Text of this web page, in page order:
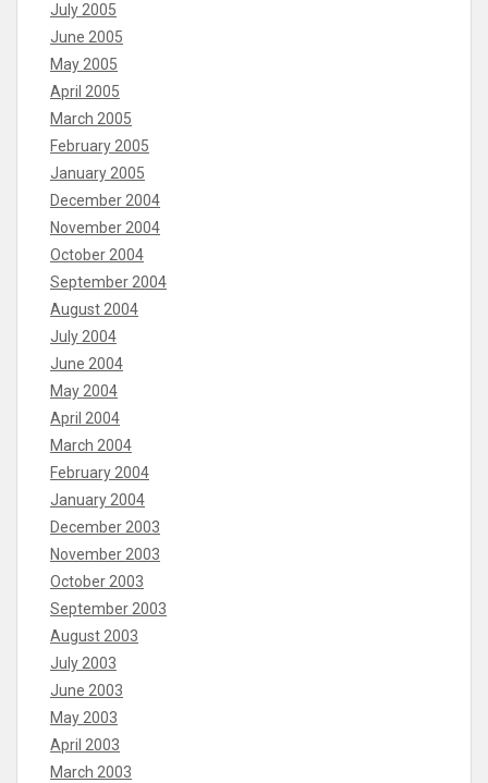
July 2005
June 2005
May 2005
April 2005
March 2005
February 2005
January 2005
December 2004
November 2004
October 2004
September 2004
August 2004
July 2004
June 2004
May 2004
April 2004
March 2004
February 2004
January 2004
December 2003
November 2003
October 2003
September 2003
August 2003
July 2003
June 2003
May 2003
April 2003
March 2003